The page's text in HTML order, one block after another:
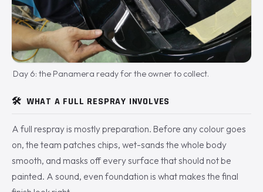
Day 6: the Panamera ready for the owner to collect.
🛠️ WHAT A FULL RESPRAY INVOLVES
A full respray is mostly preparation. Before any colour goes
on, the team patches chips, wet-sands the whole body
smooth, and masks off every surface that should not be
painted. A sound, even foundation is what makes the final